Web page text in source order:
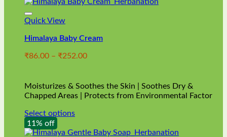
Quick View
Himalaya Baby Cream
₹86.00 – ₹252.00Price
through
₹252.00
Moisturizes & Soothes the Skin | Soothes Dry &
Chapped Areas | Protects from Environmental Factor
Select options
This
product
11% off